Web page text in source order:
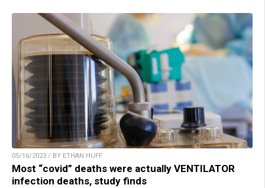
05/16/2023 / BY ETHAN HUFF
Most “covid” deaths were actually VENTILATOR
infection deaths, study finds